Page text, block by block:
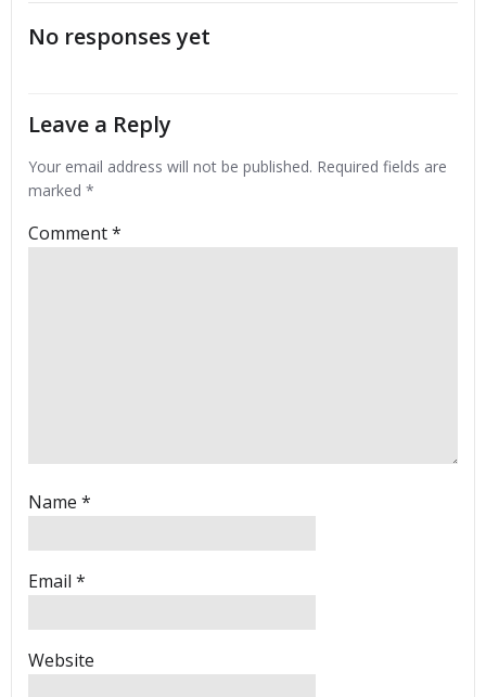
No responses yet
Leave a Reply
Your email address will not be published. Required fields are
marked *
Comment*
Name *
Email *
Website